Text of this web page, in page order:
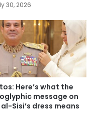
30, 2026
Here’s what the
message on
Sisi’s dress means